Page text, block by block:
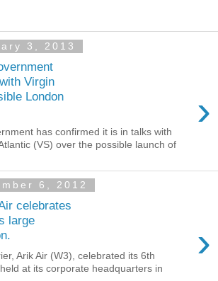
3, 2013
Virgin
London
›
has confirmed it is in talks with
(VS) over the possible launch of
6, 2012
celebrates
large
›
Arik Air (W3), celebrated its 6th
at its corporate headquarters in